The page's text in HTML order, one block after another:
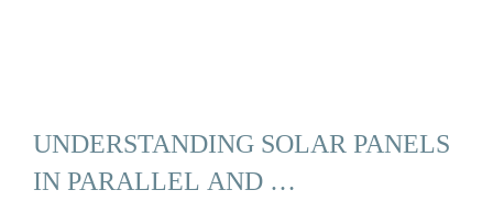
UNDERSTANDING SOLAR PANELS
IN PARALLEL AND …